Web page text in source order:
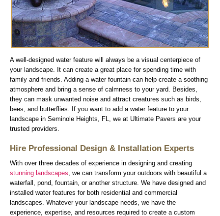
A well-designed water feature will always be a visual centerpiece of
your landscape. It can create a great place for spending time with
family and friends. Adding a water fountain can help create a soothing
atmosphere and bring a sense of calmness to your yard. Besides,
they can mask unwanted noise and attract creatures such as birds,
bees, and butterflies. If you want to add a water feature to your
landscape in Seminole Heights, FL, we at Ultimate Pavers are your
trusted providers.
Hire Professional Design & Installation Experts
With over three decades of experience in designing and creating
stunning landscapes, we can transform your outdoors with beautiful a
waterfall, pond, fountain, or another structure. We have designed and
installed water features for both residential and commercial
landscapes. Whatever your landscape needs, we have the
experience, expertise, and resources required to create a custom